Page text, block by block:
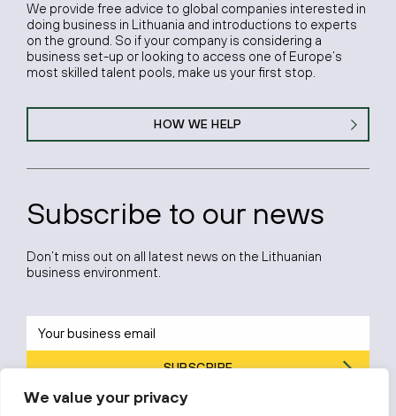
We value your privacy
We provide free advice to global companies interested in
doing business in Lithuania and introductions to experts
on the ground. So if your company is considering a
business set-up or looking to access one of Europe’s
most skilled talent pools, make us your first stop.
HOW WE HELP
Subscribe to our news
Don’t miss out on all latest news on the Lithuanian
business environment.
SUBSCRIBE
By subscribing, you agree to Invest Lithuania’s